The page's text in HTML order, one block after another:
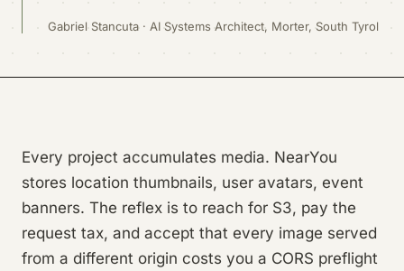
Gabriel Stancuta · AI Systems Architect, Morter, South Tyrol
Every project accumulates media. NearYou
stores location thumbnails, user avatars, event
banners. The reflex is to reach for S3, pay the
request tax, and accept that every image served
from a different origin costs you a CORS preflight